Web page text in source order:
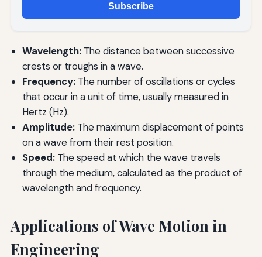
Subscribe
Wavelength:The distance between successive
crests or troughs in a wave.
Frequency:The number of oscillations or cycles
that occur in a unit of time, usually measured in
Hertz (Hz).
Amplitude:The maximum displacement of points
on a wave from their rest position.
Speed:The speed at which the wave travels
through the medium, calculated as the product of
wavelength and frequency.
Applications of Wave Motion in
Engineering